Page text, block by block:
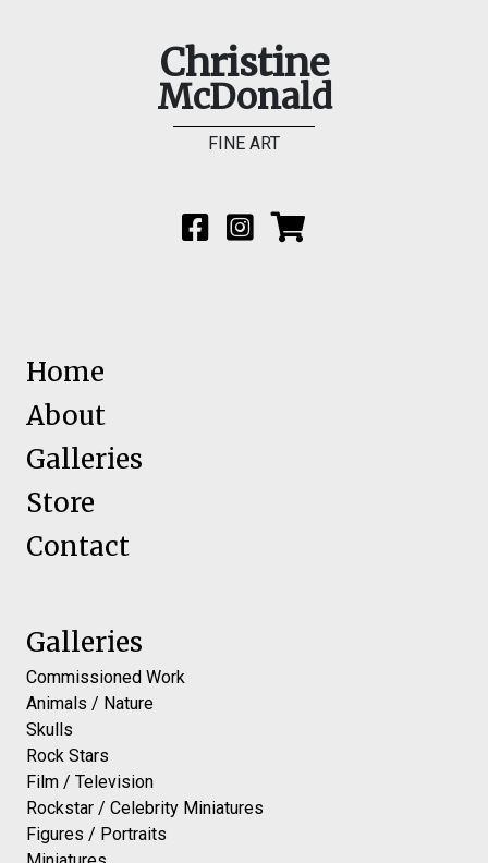
Christine
McDonald
FINE ART
Home
About
Galleries
Store
Contact
Galleries
Commissioned Work
Animals / Nature
Skulls
Rock Stars
Film / Television
Rockstar / Celebrity Miniatures
Figures / Portraits